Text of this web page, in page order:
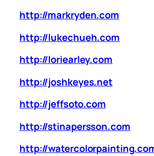
http://markryden.com
http://lukechueh.com
http://loriearley.com
http://joshkeyes.net
http://jeffsoto.com
http://stinapersson.com
http://